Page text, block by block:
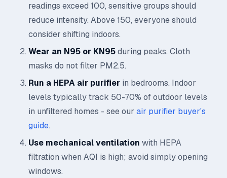
readings exceed 100, sensitive groups should
reduce intensity. Above 150, everyone should
consider shifting indoors.
Wear an N95 or KN95during peaks. Cloth
masks do not filter PM2.5.
Run a HEPA air purifier in bedrooms. Indoor
levels typically track 50-70% of outdoor levels
in unfiltered homes - see our air purifier buyer's
guide.
Use mechanical ventilation with HEPA
filtration when AQI is high; avoid simply opening
windows.